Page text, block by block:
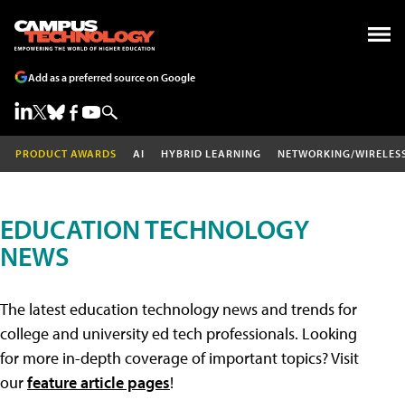
Add as a preferred source on Google
PRODUCT AWARDS AI HYBRID LEARNING NETWORKING/
EDUCATION TECHNOLOGY
NEWS
The latest education technology news and trends for
college and university ed tech professionals. Looking
for more in-depth coverage of important topics? Visit
ourfeature article pages!